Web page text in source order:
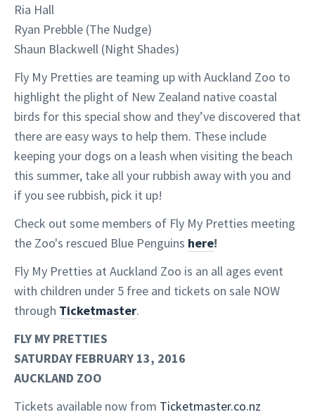
Ria Hall
Ryan Prebble (The Nudge)
Shaun Blackwell (Night Shades)
Fly My Pretties are teaming up with Auckland Zoo to
highlight the plight of New Zealand native coastal
birds for this special show and they’ve discovered that
there are easy ways to help them. These include
keeping your dogs on a leash when visiting the beach
this summer, take all your rubbish away with you and
if you see rubbish, pick it up!
Check out some members of Fly My Pretties meeting
the Zoo's rescued Blue Penguins here!
Fly My Pretties at Auckland Zoo is an all ages event
with children under 5 free and tickets on sale NOW
through Ticketmaster.
FLY MY PRETTIES
SATURDAY FEBRUARY 13, 2016
AUCKLAND ZOO
Tickets available now from Ticketmaster.co.nz